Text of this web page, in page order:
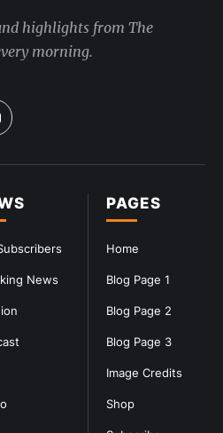
PAGES
Home
Blog Page 1
Blog Page 2
Blog Page 3
Image Credits
Shop
News
highlights from The
morning.